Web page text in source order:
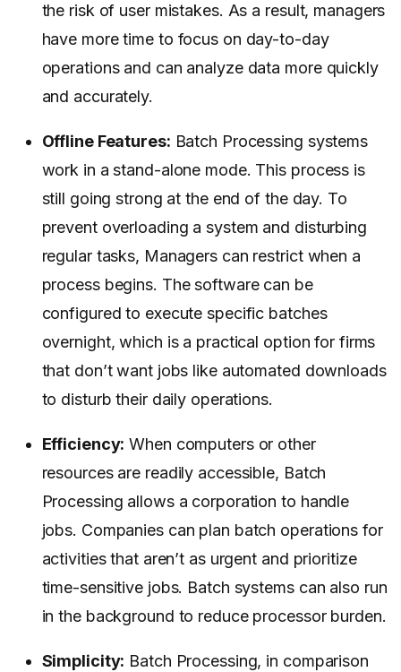
the risk of user mistakes. As a result, managers
have more time to focus on day-to-day
operations and can analyze data more quickly
and accurately.
Offline Features: Batch Processing systems
work in a stand-alone mode. This process is
still going strong at the end of the day. To
prevent overloading a system and disturbing
regular tasks, Managers can restrict when a
process begins. The software can be
configured to execute specific batches
overnight, which is a practical option for firms
that don’t want jobs like automated downloads
to disturb their daily operations.
Efficiency: When computers or other
resources are readily accessible, Batch
Processing allows a corporation to handle
jobs. Companies can plan batch operations for
activities that aren’t as urgent and prioritize
time-sensitive jobs. Batch systems can also run
in the background to reduce processor burden.
Simplicity: Batch Processing, in comparison